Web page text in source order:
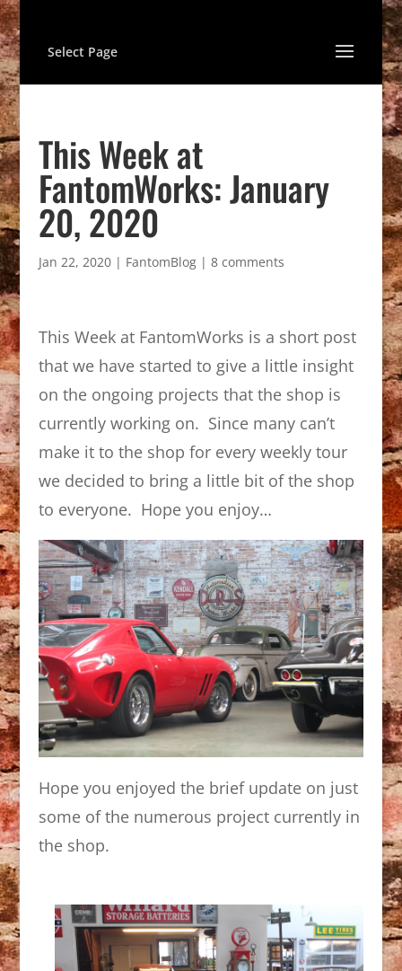
Select Page
This Week at
FantomWorks: January
20, 2020
Jan 22, 2020| FantomBlog| 8 comments
This Week at FantomWorks is a short post
that we have started to give a little insight
on the ongoing projects that the shop is
currently working on. Since many can’t
make it to the shop for every weekly tour
we decided to bring a little bit of the shop
to everyone. Hope you enjoy…
Hope you enjoyed the brief update on just
some of the numerous project currently in
the shop.